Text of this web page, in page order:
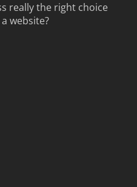
really the right choice
website?